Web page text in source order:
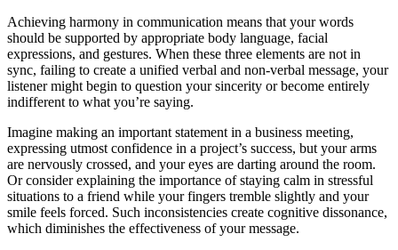
Achieving harmony in communication means that your words
should be supported by appropriate body language, facial
expressions, and gestures. When these three elements are not in
sync, failing to create a unified verbal and non-verbal message, your
listener might begin to question your sincerity or become entirely
indifferent to what you’re saying.
Imagine making an important statement in a business meeting,
expressing utmost confidence in a project’s success, but your arms
are nervously crossed, and your eyes are darting around the room.
Or consider explaining the importance of staying calm in stressful
situations to a friend while your fingers tremble slightly and your
smile feels forced. Such inconsistencies create cognitive dissonance,
which diminishes the effectiveness of your message.